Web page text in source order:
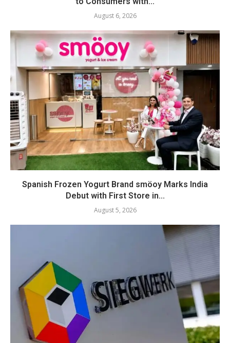
August 6, 2026
Spanish Frozen Yogurt Brand smöoy Marks India
Debut with First Store in...
August 5, 2026